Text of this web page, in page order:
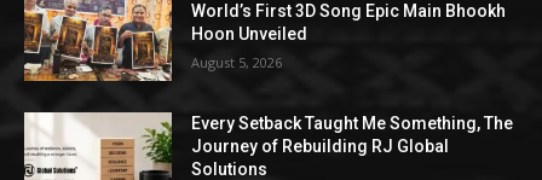
World’s First 3D Song Epic Main Bhookh
Hoon Unveiled
August 5, 2026
Every Setback Taught Me Something, The
Journey of Rebuilding RJ Global
Solutions